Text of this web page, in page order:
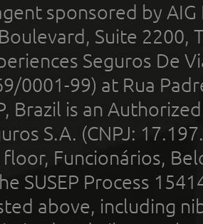
sponsored by
Suite 2200,
Seguros De
0001-99) at Rua
Brazil is an
S.A. (CNPJ:
Funcionários,
SUSEP Process
above, including